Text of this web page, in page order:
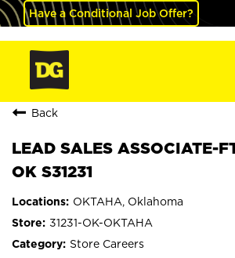
Have a Conditional Job Offer?
Back
LEAD SALES ASSOCIATE-
OK S31231
OKTAHA, Oklahoma
31231-OK-OKTAHA
Store Careers